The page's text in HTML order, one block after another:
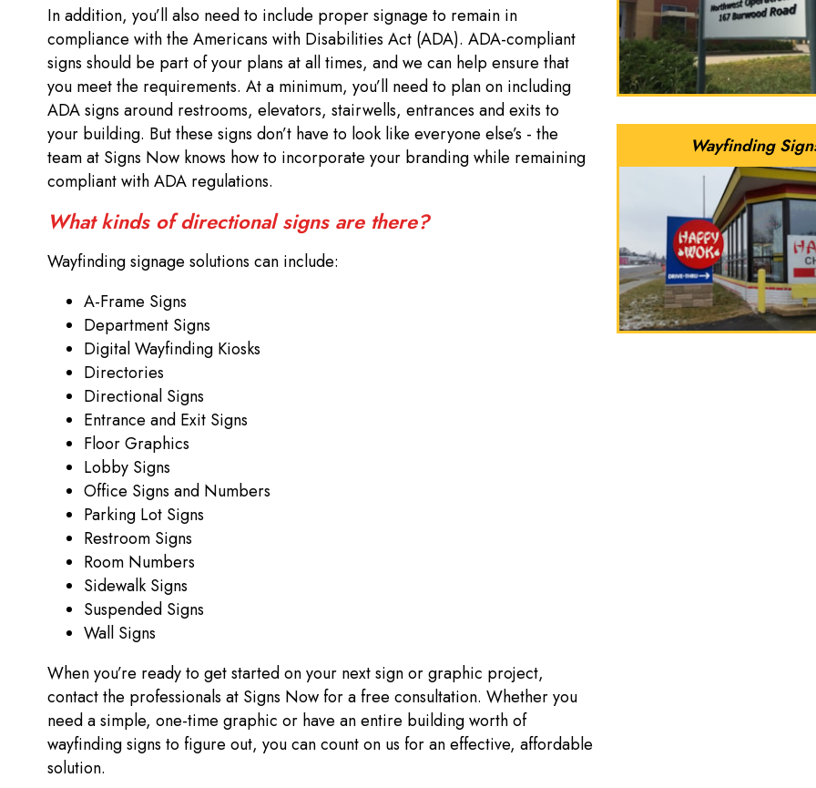
Wayfinding
In addition, you’ll also need to include proper signage to remain in
compliance with the Americans with Disabilities Act (ADA). ADA-compliant
signs should be part of your plans at all times, and we can help ensure that
you meet the requirements. At a minimum, you’ll need to plan on including
ADA signs around restrooms, elevators, stairwells, entrances and exits to
your building. But these signs don’t have to look like everyone else’s - the
team at Signs Now knows how to incorporate your branding while remaining
compliant with ADA regulations.
What kinds of directional signs are there?
Wayfinding signage solutions can include:
A-Frame Signs
Department Signs
Digital Wayfinding Kiosks
Directories
Directional Signs
Entrance and Exit Signs
Floor Graphics
Lobby Signs
Office Signs and Numbers
Parking Lot Signs
Restroom Signs
Room Numbers
Sidewalk Signs
Suspended Signs
Wall Signs
When you’re ready to get started on your next sign or graphic project,
contact the professionals at Signs Now for a free consultation. Whether you
need a simple, one-time graphic or have an entire building worth of
wayfinding signs to figure out, you can count on us for an effective, affordable
solution.